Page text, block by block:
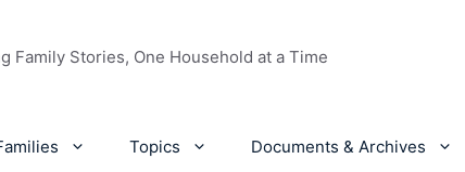
Family Stories, One Household at a Time
Topics Documents & Archives